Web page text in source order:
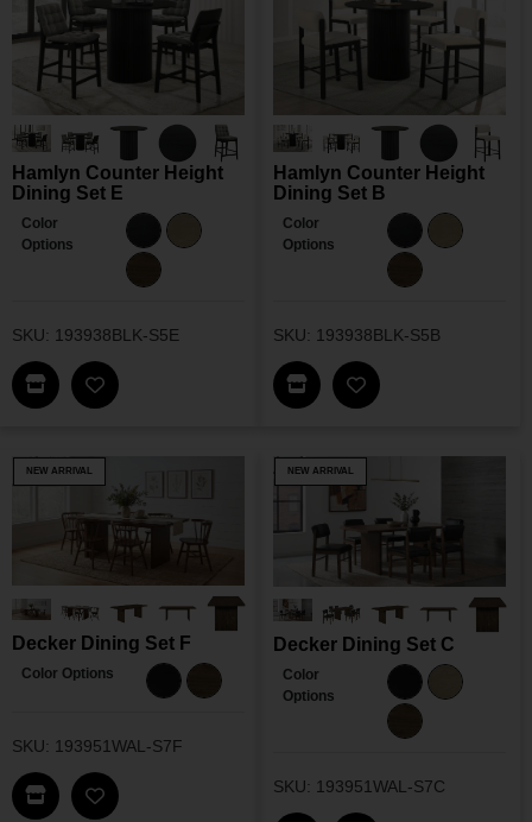
Hamlyn Counter Height
Dining Set E
Color
Options
SKU: 193938BLK-S5E
Find This Item In My Dealer Locator
Add Hamlyn Counter Height Dining Set E To My
Hamlyn Counter Height
Dining Set B
Color
Options
SKU: 193938BLK-S5B
Find This Item In My
Add Hamlyn
NEW ARRIVAL
Decker Dining Set F
Color Options
SKU: 193951WAL-S7F
Find This Item In My Dealer Locator
Add Decker Dining Set F To My Wishlist
NEW ARRIVAL
Decker Dining Set C
Color
Options
SKU: 193951WAL-S7C